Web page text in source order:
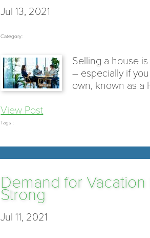
Jul 13, 2021
Category:
Selling a house
– especially if
own, known as a
View Post
Tags :
Demand for Vacation
Strong
Jul 11, 2021